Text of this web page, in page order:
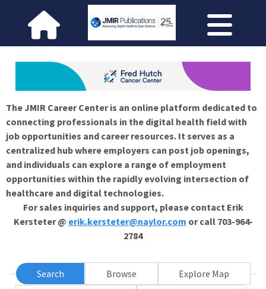
The JMIR Career Center is an online platform dedicated to
connecting professionals in the digital health field with
job opportunities and career resources. It serves as a
centralized hub where employers can post job openings,
and individuals can explore a range of employment
opportunities within the rapidly evolving intersection of
healthcare and digital technologies.
For sales inquiries and support, please contact Erik
Kersteter @ erik.kersteter@naylor.com or call 703-964-
2784
Search Browse
Explore Map